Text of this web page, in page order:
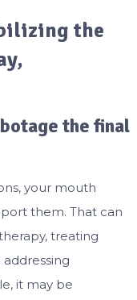
the
the final
your mouth
them. That can
treating
addressing
it may be